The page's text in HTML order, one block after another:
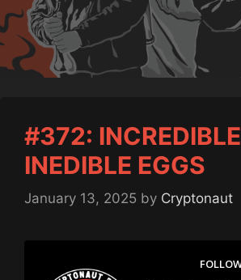
#372: INCREDIBLE
INEDIBLE EGGS
January 13, 2025 by Cryptonaut